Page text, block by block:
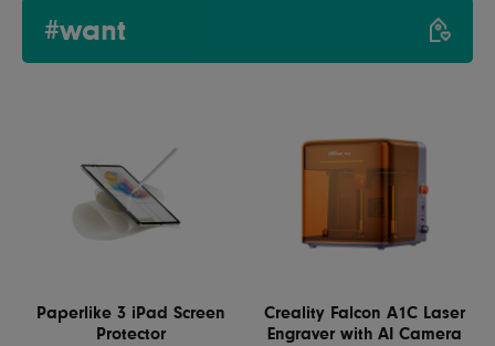
#want
Paperlike 3 iPad Screen
Protector
Creality Falcon A1C Laser
Engraver with AI Camera